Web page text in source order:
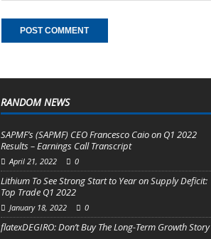
RANDOM NEWS
SAPMF’s (SAPMF) CEO Francesco Caio on Q1 2022
Results – Earnings Call Transcript
April 21, 2022 0
Lithium To See Strong Start to Year on Supply Deficit:
Top Trade Q1 2022
January 18, 2022 0
flatexDEGIRO: Don’t Buy The Long-Term Growth Story